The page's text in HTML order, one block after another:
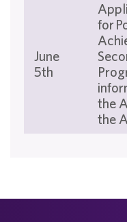
June
5th
for
the
the